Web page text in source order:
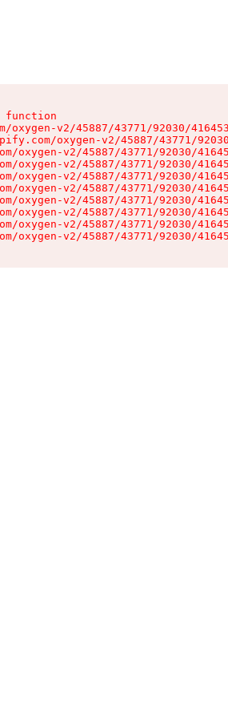
function
oxygen-v2/45887/43771/92030/
oxygen-v2/45887/43771/
oxygen-v2/45887/43771/92030/
oxygen-v2/45887/43771/92030/
oxygen-v2/45887/43771/92030/
oxygen-v2/45887/43771/92030/
oxygen-v2/45887/43771/92030/
oxygen-v2/45887/43771/92030/
oxygen-v2/45887/43771/92030/
oxygen-v2/45887/43771/92030/